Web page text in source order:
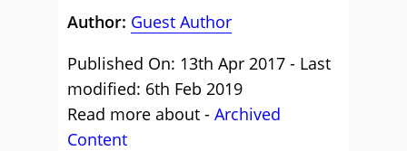
Author: Guest Author
Published On: 13th Apr 2017 - Last
modified: 6th Feb 2019
Read more about - Archived
Content